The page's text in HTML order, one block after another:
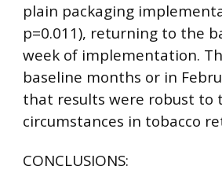
plain packaging
p=0.011), returning to the
week of implementation.
baseline months or in
that results were robust to
circumstances in tobacco
CONCLUSIONS: